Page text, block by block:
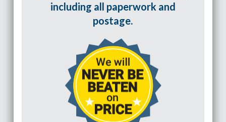
including all paperwork and
postage.